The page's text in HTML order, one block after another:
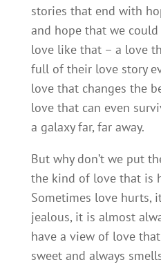
stories that end with
and hope that we
love like that – a love
full of their love story
love that changes the
love that can even
a galaxy far, far away.
But why don’t we put
the kind of love that is
Sometimes love hurts,
jealous, it is almost
have a view of love
sweet and always